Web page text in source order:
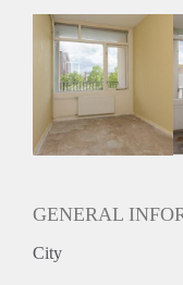
Huurtoeslag
Niet mogelijk
Inkomen eis
N.V.T.
Huurtermijn
Onbepaalde termijn
GENERAL
City